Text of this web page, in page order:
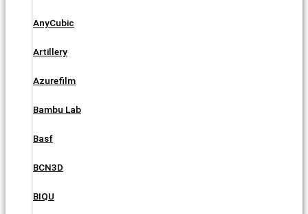
AnyCubic
Artillery
Azurefilm
Bambu Lab
Basf
BCN3D
BIQU